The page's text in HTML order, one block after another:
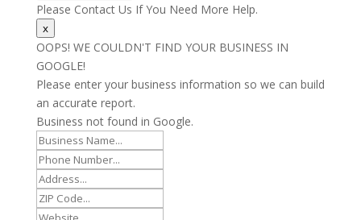
Please Contact Us If You Need More Help.
x
OOPS! WE COULDN'T FIND YOUR BUSINESS IN
GOOGLE!
Please enter your business information so we can build
an accurate report.
Business not found in Google.